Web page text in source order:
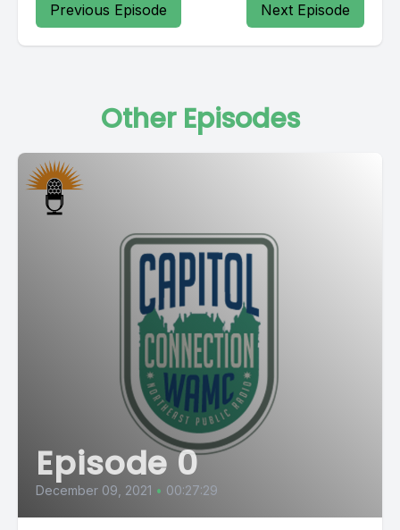
Previous Episode Next Episode
Other Episodes
Episode 0
December 09, 2021 • 00:27:29